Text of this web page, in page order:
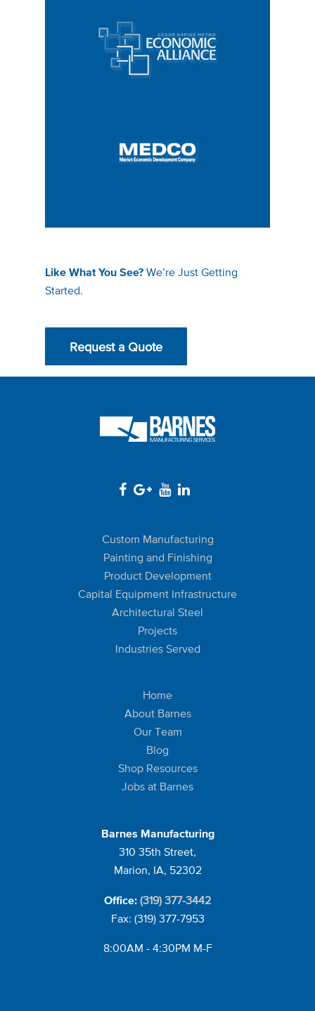
Like What You See? We’re Just Getting
Started.
Request a Quote
Custom Manufacturing
Painting and Finishing
Product Development
Capital Equipment Infrastructure
Architectural Steel
Projects
Industries Served
Home
About Barnes
Our Team
Blog
Shop Resources
Jobs at Barnes
Barnes Manufacturing
310 35th Street,
Marion, IA, 52302
Office: (319) 377-3442
Fax: (319) 377-7953
8:00AM - 4:30PM M-F